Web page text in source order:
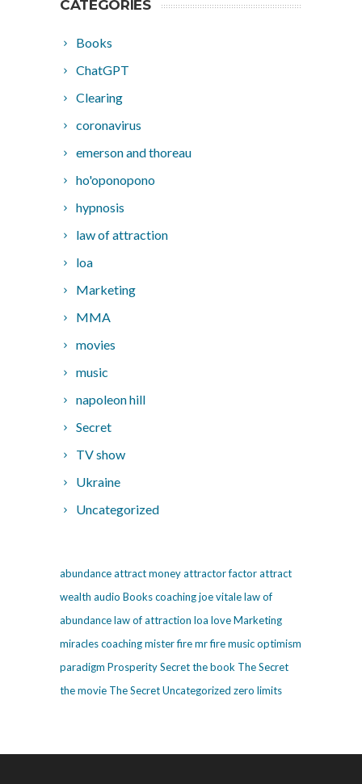
CATEGORIES
Books
ChatGPT
Clearing
coronavirus
emerson and thoreau
ho'oponopono
hypnosis
law of attraction
loa
Marketing
MMA
movies
music
napoleon hill
Secret
TV show
Ukraine
Uncategorized
abundanceattract moneyattractor factorattract
wealth audio Bookscoachingjoe vitalelaw of
abundancelaw of attraction loa loveMarketing
miracles coachingmister firemr firemusicoptimism
paradigm ProsperitySecretthe book The Secret
the movie The SecretUncategorized zero limits